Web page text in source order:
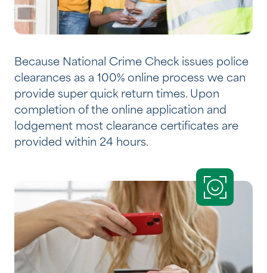
Because National Crime Check issues police
clearances as a 100% online process we can
provide super quick return times. Upon
completion of the online application and
lodgement most clearance certificates are
provided within 24 hours.